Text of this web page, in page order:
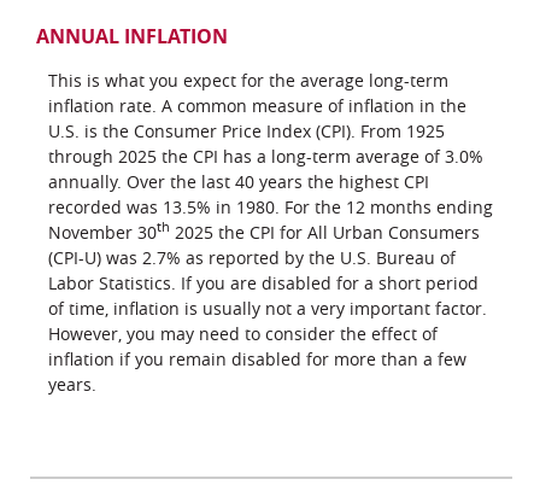
ANNUAL INFLATION
This is what you expect for the average long-term
inflation rate. A common measure of inflation in the
U.S. is the Consumer Price Index (CPI). From 1925
through 2025 the CPI has a long-term average of 3.0%
annually. Over the last 40 years the highest CPI
recorded was 13.5% in 1980. For the 12 months ending
November 30th 2025 the CPI for All Urban Consumers
(CPI-U) was 2.7% as reported by the U.S. Bureau of
Labor Statistics. If you are disabled for a short period
of time, inflation is usually not a very important factor.
However, you may need to consider the effect of
inflation if you remain disabled for more than a few
years.